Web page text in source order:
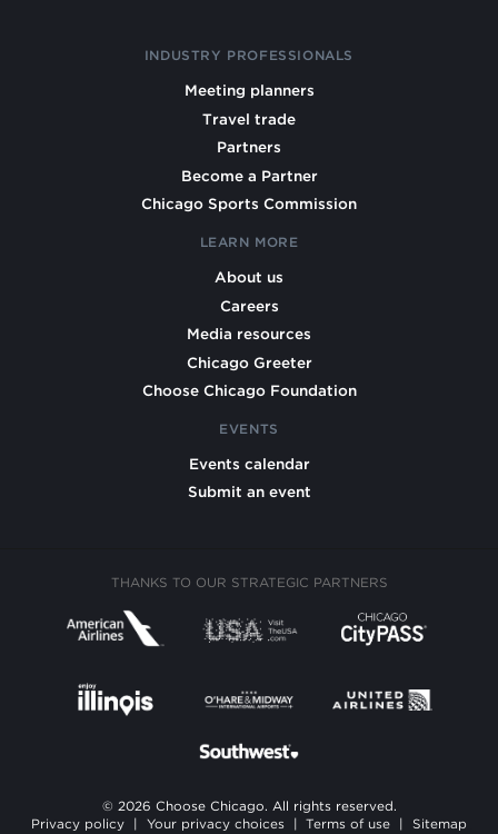
INDUSTRY PROFESSIONALS
Meeting planners
Travel trade
Partners
Become a Partner
Chicago Sports Commission
LEARN MORE
About us
Careers
Media resources
Chicago Greeter
Choose Chicago Foundation
EVENTS
Events calendar
Submit an event
THANKS TO OUR STRATEGIC PARTNERS
© 2026 Choose Chicago. All rights reserved.
Privacy policy
| Your privacy choices | Terms of use | Sitemap